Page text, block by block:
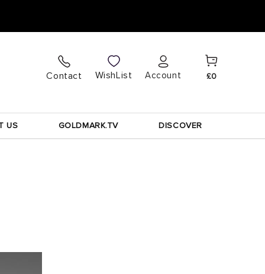
Contact WishList
Log
in
Account
Cart
£0
US GOLDMARK.TV DISCOVER